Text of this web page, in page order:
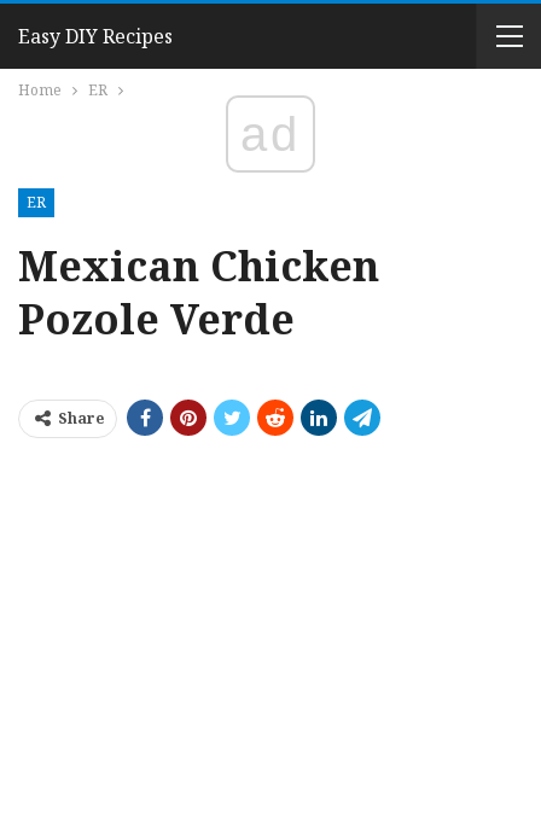
Easy DIY Recipes
Home ER
ad
ER
Mexican Chicken
Pozole Verde
Share